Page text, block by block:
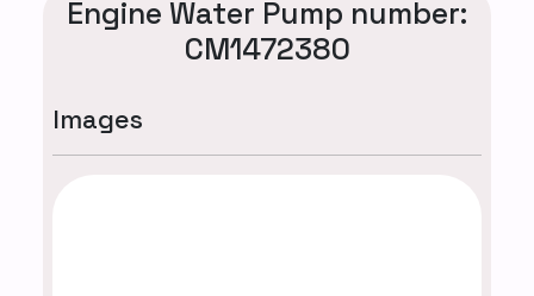
Engine Water Pump number:
CM1472380
Images